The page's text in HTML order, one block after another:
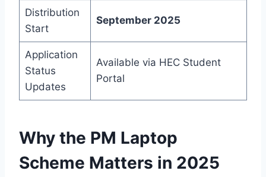
Distribution
Start
September 2025
Application
Status
Updates
Available via HEC Student
Portal
Why the PM Laptop
Scheme Matters in 2025